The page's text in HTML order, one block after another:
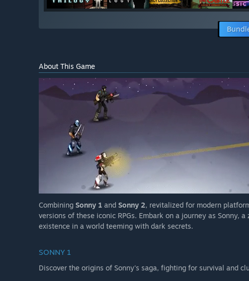
About This Game
Combining Sonny 1 and Sonny 2, revitalized for modern
versions of these iconic RPGs. Embark on a journey as Sonny,
existence in a world teeming with dark secrets.
SONNY 1
Discover the origins of Sonny's saga, fighting for survival and